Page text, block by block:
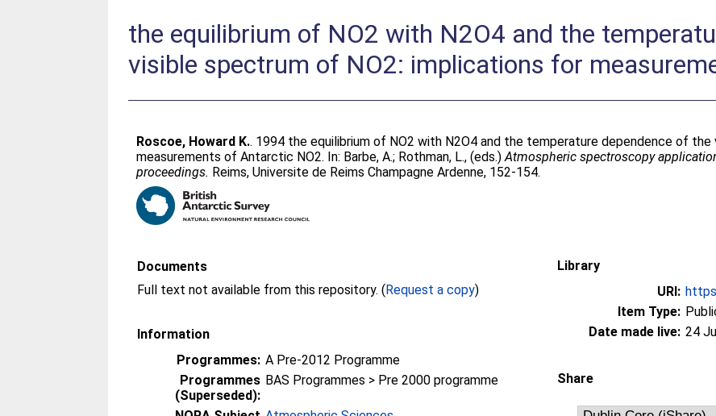
the equilibrium of NO2 with N2O4 and the
visible spectrum of NO2: implications for
Roscoe, Howard K.. 1994 the equilibrium of NO2 with N2O4 and the temperature dependence of
measurements of Antarctic NO2. In: Barbe, A.; Rothman, L., (eds.)Atmospheric spectroscopy
proceedings. Reims, Universite de Reims Champagne Ardenne, 152-154.
Documents
Full text not available from this repository. (Request a copy)
Information
Programmes: A Pre-2012 Programme
Programmes
(Superseded):
BAS Programmes > Pre 2000 programme
Library
URI:
Item Type:
Date made live: 24
Share